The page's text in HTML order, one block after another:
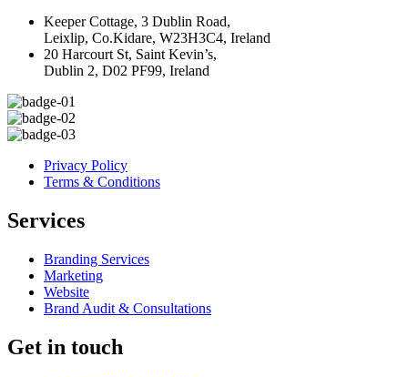
Keeper Cottage, 3 Dublin Road,
Leixlip, Co.Kidare, W23H3C4, Ireland
20 Harcourt St, Saint Kevin’s,
Dublin 2, D02 PF99, Ireland
Privacy Policy
Terms & Conditions
Services
Branding Services
Marketing
Website
Brand Audit & Consultations
Get in touch